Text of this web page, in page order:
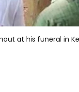
at his funeral in